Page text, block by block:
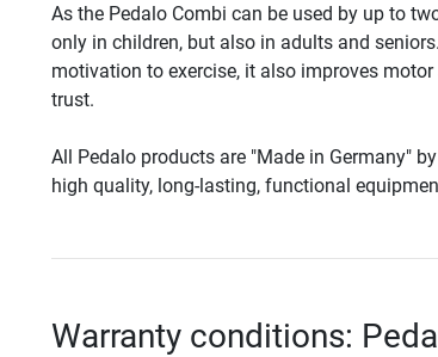
As the Pedalo Combi can be used by up to
only in children, but also in adults and
motivation to exercise, it also improves
trust.
All Pedalo products are "Made in Germany"
high quality, long-lasting, functional
Warranty conditions: